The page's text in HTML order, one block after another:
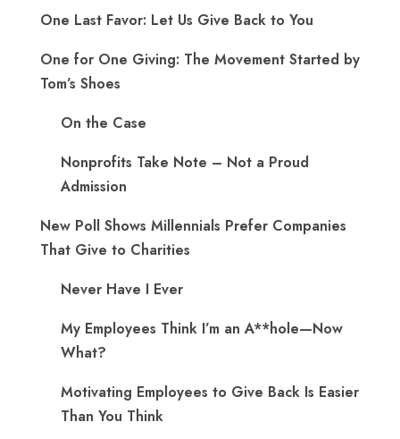
One Last Favor: Let Us Give Back to You
One for One Giving: The Movement Started by
Tom’s Shoes
On the Case
Nonprofits Take Note – Not a Proud
Admission
New Poll Shows Millennials Prefer Companies
That Give to Charities
Never Have I Ever
My Employees Think I’m an A**hole—Now
What?
Motivating Employees to Give Back Is Easier
Than You Think